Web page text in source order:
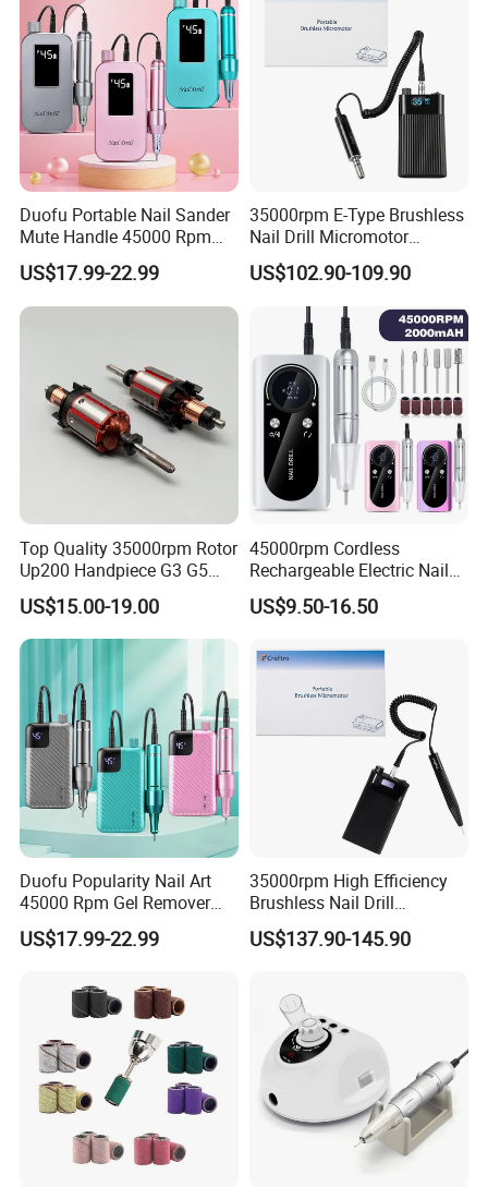
our quality and service ourselves.
Duofu Portable Nail Sander
Mute Handle 45000 Rpm
Electric Nail Drill
US$17.99-22.99
35000rpm E-Type Brushless
Nail Drill Micromotor
Machine for Engraving and
Salon OEM
US$102.90-109.90
Top Quality 35000rpm Rotor
Up200 Handpiece G3 G5
Armature Sug12 Handpiece
Accessories
US$15.00-19.00
45000rpm Cordless
Rechargeable Electric Nail
Art Polisher Professional
Manicure Pedicure Care Drill
US$9.50-16.50
Duofu Popularity Nail Art
45000 Rpm Gel Remover
Brushless Motor Nail Drill
US$17.99-22.99
35000rpm High Efficiency
Brushless Nail Drill
Micromotor Machine for
OEM Custom Color
US$137.90-145.90